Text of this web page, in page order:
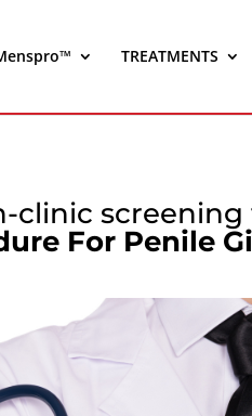
TREATMENTS
screening
For Penile